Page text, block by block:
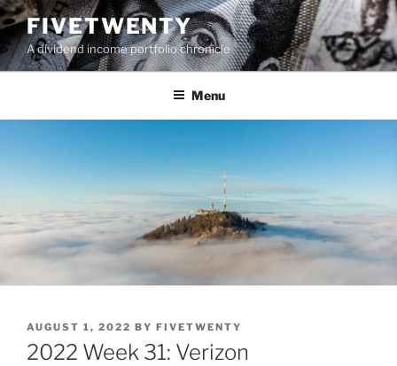
Skip
to
content
FIVETWENTY
A dividend income portfolio chronicle
Menu
POSTED
ON
AUGUST 1, 2022 BY FIVETWENTY
2022 Week 31: Verizon